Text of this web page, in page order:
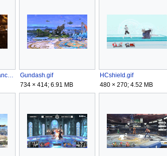
Fake Shot Vacuum Cancel.gif
Gundash.gif
734 × 414; 6.91 MB
HCshield.gif
480 × 270; 4.52 MB